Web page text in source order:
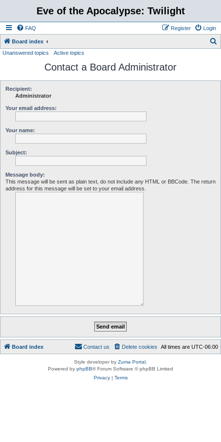
Eve of the Apocalypse: Twilight
FAQ Login
Register
Board index
Unanswered topics Active topics
Contact a Board Administrator
Recipient:
Administrator
Your email address:
Your name:
Subject:
Message body:
This message will be sent as plain text, do not include any HTML or BBCode. The return
address for this message will be set to your email address.
Board index All times are UTC-06:00
Delete cookies
Contact us
Style developer by Zuma Portal
Powered by phpBB® Forum Software © phpBB Limited
Privacy| Terms